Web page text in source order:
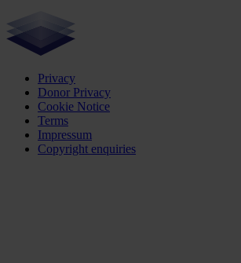
Privacy
Donor Privacy
Cookie Notice
Terms
Impressum
Copyright enquiries